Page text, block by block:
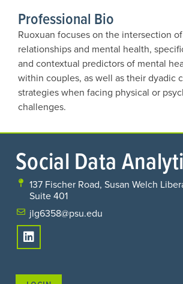
Professional Bio
Ruoxuan focuses on the intersection
relationships and mental health,
and contextual predictors of mental
within couples, as well as their dyadic
strategies when facing physical or
challenges.
Social Data
137 Fischer Road, Susan Welch
Suite 401
jlg6358@psu.edu